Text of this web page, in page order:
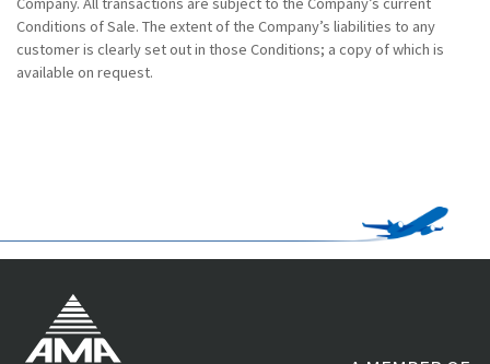
Conditions of Sale. The extent of the Company’s liabilities to any
customer is clearly set out in those Conditions; a copy of which is
available on request.